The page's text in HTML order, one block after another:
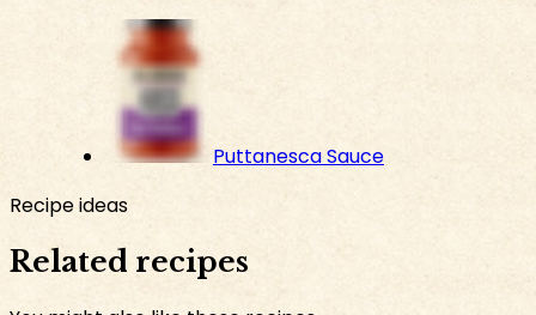
Puttanesca Sauce
Recipe ideas
Related recipes